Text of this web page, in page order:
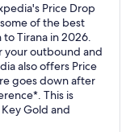
Price Drop
of the best
Tirana in 2026.
your outbound and
also offers Price
goes down after
This is
Gold and